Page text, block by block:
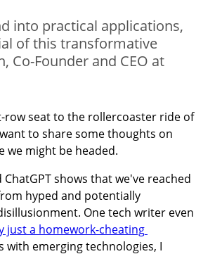
into practical applications,
of this transformative
Co-Founder and CEO at
row seat to the rollercoaster ride of
to share some thoughts on
we might be headed.
shows that we've reached
hyped and potentially
One tech writer even
just a homework-cheating
with emerging technologies, I